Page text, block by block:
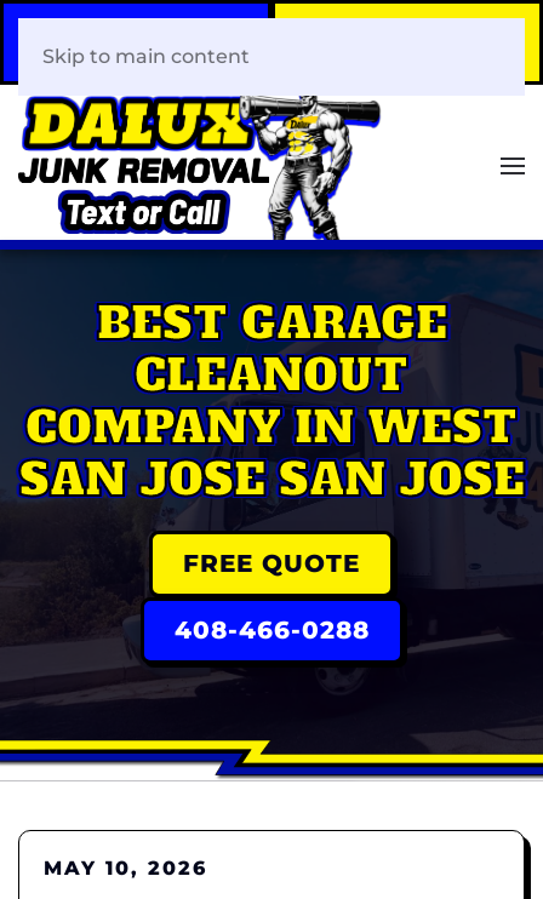
408-466-0288
Skip to main content
BEST GARAGE
CLEANOUT
COMPANY IN WEST
SAN JOSE SAN JOSE
FREE QUOTE
408-466-0288
MAY 10, 2026